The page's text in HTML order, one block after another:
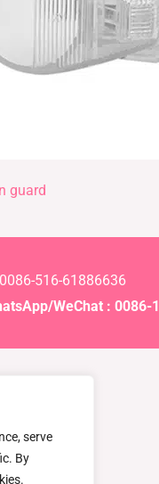
serve
By
guard
516-61886636
WeChat : 0086-